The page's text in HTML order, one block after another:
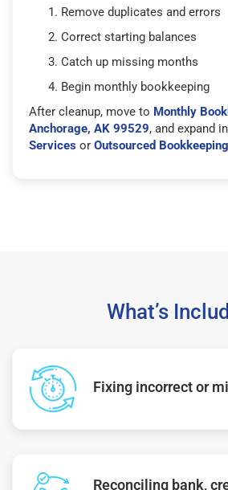
Remove duplicates and errors
Correct starting balances
Catch up missing months
Begin monthly bookkeeping
After cleanup, move to Monthly
Anchorage, AK 99529, and expand
Services or Outsourced Bookkeeping
What’s
Fixing incorrect or
Reconciling bank,